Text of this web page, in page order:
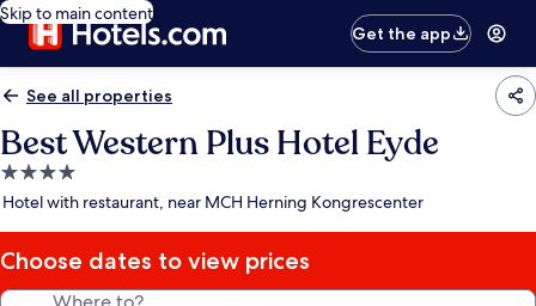
Skip to main content
Get the app
See all properties
Best Western Plus Hotel Eyde
4.0
star
Hotel with restaurant, near MCH Herning Kongrescenter
Choose dates to view prices